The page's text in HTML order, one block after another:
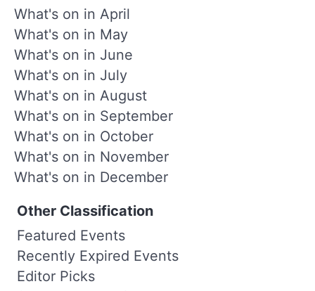
What's on in April
What's on in May
What's on in June
What's on in July
What's on in August
What's on in September
What's on in October
What's on in November
What's on in December
Other Classification
Featured Events
Recently Expired Events
Editor Picks